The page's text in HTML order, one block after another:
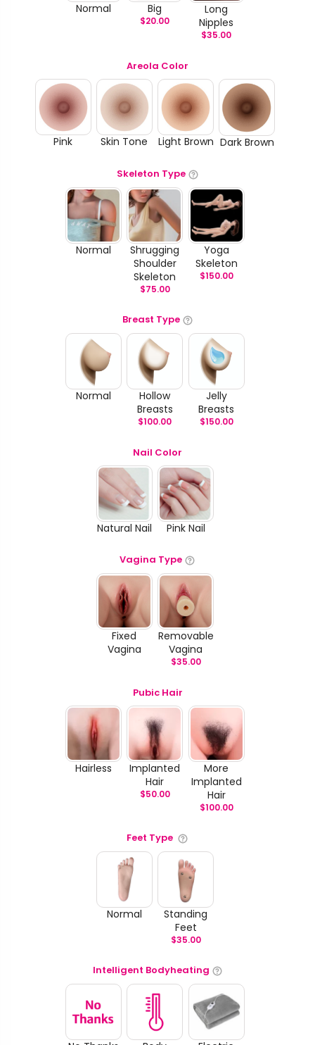
Normal Big
$20.00
Long
Nipples
$35.00
Areola Color
Pink Skin Tone Light Brown Dark Brown
Skeleton Type
Normal
Shrugging
Shoulder
Skeleton
$75.00
Yoga
Skeleton
$150.00
Breast Type
Normal
Hollow
Breasts
$100.00
Jelly
Breasts
$150.00
Nail Color
Natural Nail Pink Nail
Vagina Type
Fixed
Vagina
Removable
Vagina
$35.00
Pubic Hair
Hairless
Implanted
Hair
$50.00
More
Implanted
Hair
$100.00
Feet Type
Normal
Standing
Feet
$35.00
Intelligent Bodyheating